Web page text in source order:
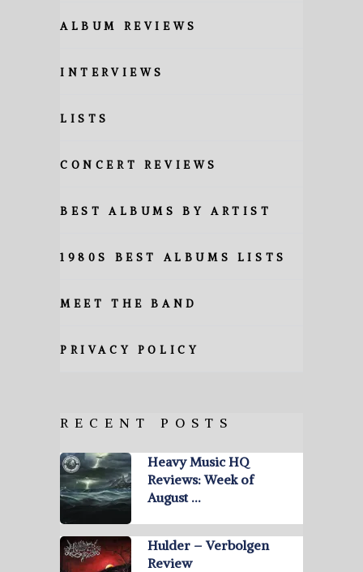
ALBUM REVIEWS
INTERVIEWS
LISTS
CONCERT REVIEWS
BEST ALBUMS BY ARTIST
1980S BEST ALBUMS LISTS
MEET THE BAND
PRIVACY POLICY
RECENT POSTS
Heavy Music HQ
Reviews: Week of
August …
Hulder – Verbolgen
Review